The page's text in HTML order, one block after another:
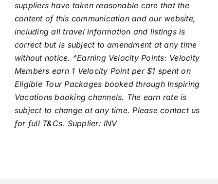
suppliers have taken reasonable care that the
content of this communication and our website,
including all travel information and listings is
correct but is subject to amendment at any time
without notice. ^Earning Velocity Points: Velocity
Members earn 1 Velocity Point per $1 spent on
Eligible Tour Packages booked through Inspiring
Vacations booking channels. The earn rate is
subject to change at any time. Please contact us
for full T&Cs. Supplier: INV